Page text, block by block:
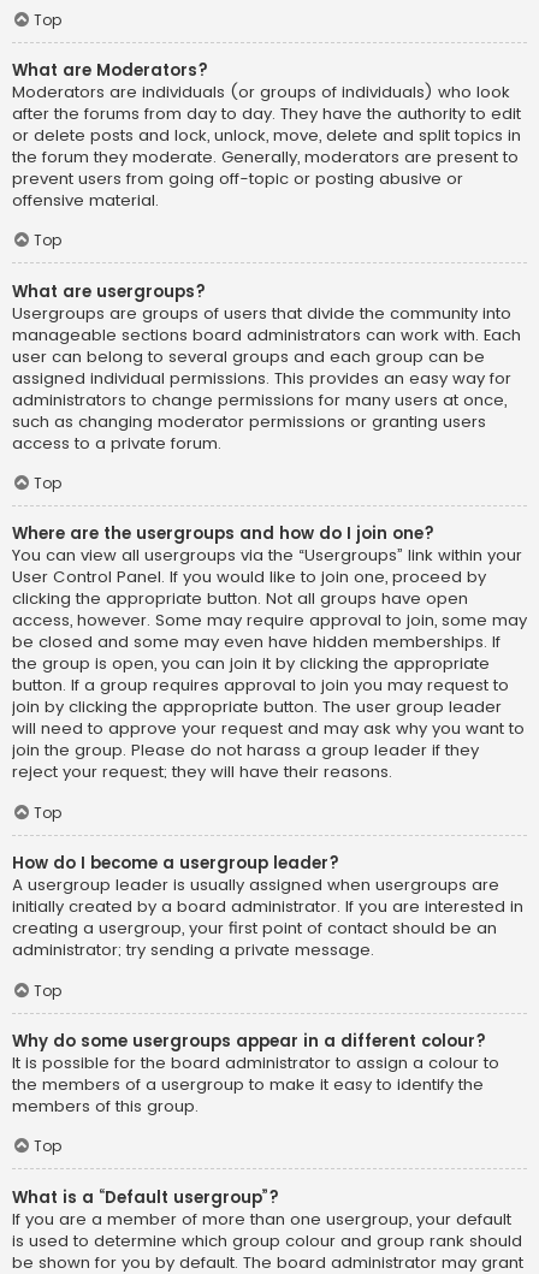
Top
What are Moderators?
Moderators are individuals (or groups of individuals) who look
after the forums from day to day. They have the authority to edit
or delete posts and lock, unlock, move, delete and split topics in
the forum they moderate. Generally, moderators are present to
prevent users from going off-topic or posting abusive or
offensive material.
Top
What are usergroups?
Usergroups are groups of users that divide the community into
manageable sections board administrators can work with. Each
user can belong to several groups and each group can be
assigned individual permissions. This provides an easy way for
administrators to change permissions for many users at once,
such as changing moderator permissions or granting users
access to a private forum.
Top
Where are the usergroups and how do I join one?
You can view all usergroups via the “Usergroups” link within your
User Control Panel. If you would like to join one, proceed by
clicking the appropriate button. Not all groups have open
access, however. Some may require approval to join, some may
be closed and some may even have hidden memberships. If
the group is open, you can join it by clicking the appropriate
button. If a group requires approval to join you may request to
join by clicking the appropriate button. The user group leader
will need to approve your request and may ask why you want to
join the group. Please do not harass a group leader if they
reject your request; they will have their reasons.
Top
How do I become a usergroup leader?
A usergroup leader is usually assigned when usergroups are
initially created by a board administrator. If you are interested in
creating a usergroup, your first point of contact should be an
administrator; try sending a private message.
Top
Why do some usergroups appear in a different colour?
It is possible for the board administrator to assign a colour to
the members of a usergroup to make it easy to identify the
members of this group.
Top
What is a “Default usergroup”?
If you are a member of more than one usergroup, your default
is used to determine which group colour and group rank should
be shown for you by default. The board administrator may grant